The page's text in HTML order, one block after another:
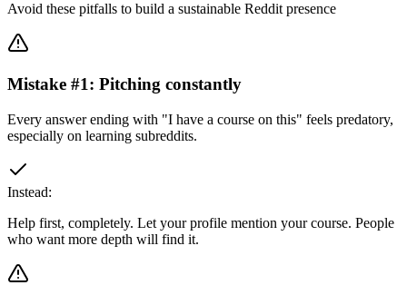
Avoid these pitfalls to build a sustainable Reddit presence
Mistake #1: Pitching constantly
Every answer ending with "I have a course on this" feels predatory,
especially on learning subreddits.
Instead:
Help first, completely. Let your profile mention your course. People
who want more depth will find it.